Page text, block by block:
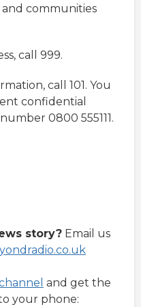
communities
call 999.
call 101. You
confidential
0800 555111.
story?Email us
and get the
your phone: